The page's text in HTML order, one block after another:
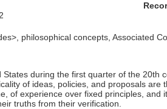
philosophical concepts, Associated
during the first quarter of the 20th
of ideas, policies, and proposals are
of experience over fixed principles, and
truths from their verification.